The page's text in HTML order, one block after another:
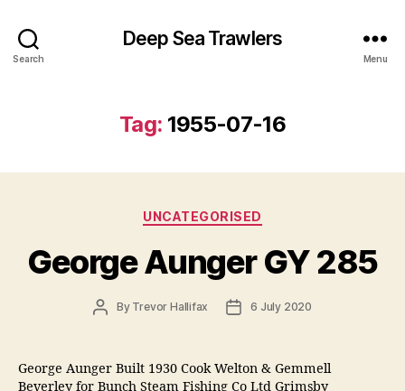
Search
Deep Sea Trawlers
Menu
Tag: 1955-07-16
Categories
UNCATEGORISED
George Aunger GY 285
PostBy Trevor Hallifax
Post6 July 2020
George Aunger Built 1930 Cook Welton & Gemmell
Beverley for Bunch Steam Fishing Co Ltd Grimsby